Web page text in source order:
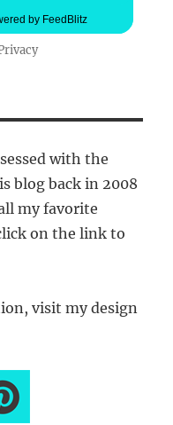
by FeedBlitz
with the
blog back in 2008
my favorite
on the link to
visit my design